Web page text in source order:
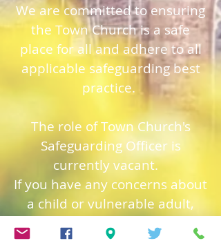
We are committed to ensuring
the Town Church is a safe
place for all and adhere to all
applicable safeguarding best
practice.
The role of Town Church's
Safeguarding Officer is
currently vacant.
If you have any concerns about
a child or vulnerable adult,
please contact The Revd. Jon
Honour, immediately.